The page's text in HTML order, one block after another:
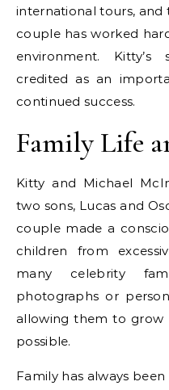
international tours,
couple has worked
environment.
credited as an
continued success.
Family Life
Kitty and Michael
two sons, Lucas and
couple made a
children from
many celebrity
photographs or
allowing them to grow
possible.
Family has always